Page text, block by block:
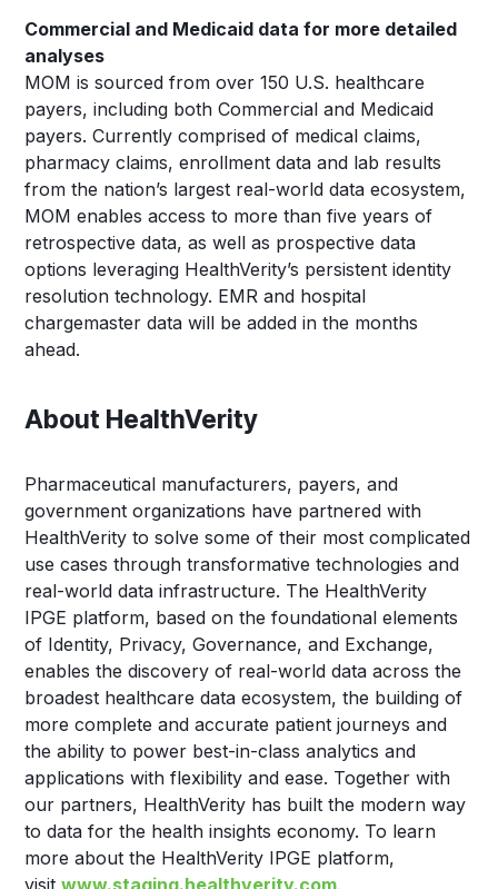
Commercial and Medicaid data for more detailed
analyses
MOM is sourced from over 150 U.S. healthcare
payers, including both Commercial and Medicaid
payers. Currently comprised of medical claims,
pharmacy claims, enrollment data and lab results
from the nation’s largest real-world data ecosystem,
MOM enables access to more than five years of
retrospective data, as well as prospective data
options leveraging HealthVerity’s persistent identity
resolution technology. EMR and hospital
chargemaster data will be added in the months
ahead.
About HealthVerity
Pharmaceutical manufacturers, payers, and
government organizations have partnered with
HealthVerity to solve some of their most complicated
use cases through transformative technologies and
real-world data infrastructure. The HealthVerity
IPGE platform, based on the foundational elements
of Identity, Privacy, Governance, and Exchange,
enables the discovery of real-world data across the
broadest healthcare data ecosystem, the building of
more complete and accurate patient journeys and
the ability to power best-in-class analytics and
applications with flexibility and ease. Together with
our partners, HealthVerity has built the modern way
to data for the health insights economy. To learn
more about the HealthVerity IPGE platform,
visitwww.staging.healthverity.com.